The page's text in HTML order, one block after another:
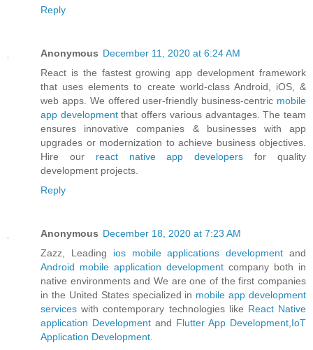
Reply
Anonymous December 11, 2020 at 6:24 AM
React is the fastest growing app development framework
that uses elements to create world-class Android, iOS, &
web apps. We offered user-friendly business-centric mobile
app developmentthat offers various advantages. The team
ensures innovative companies & businesses with app
upgrades or modernization to achieve business objectives.
Hire our react native app developers for quality
development projects.
Reply
Anonymous December 18, 2020 at 7:23 AM
Zazz, Leading ios mobile applications development and
Android mobile application development company both in
native environments and We are one of the first companies
in the United States specialized in mobile app development
services with contemporary technologies like React Native
application Development and Flutter App Development IoT
Application Development